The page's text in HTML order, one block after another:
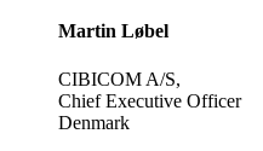
Martin Løbel
CIBICOM A/S,
Chief Executive Officer
Denmark